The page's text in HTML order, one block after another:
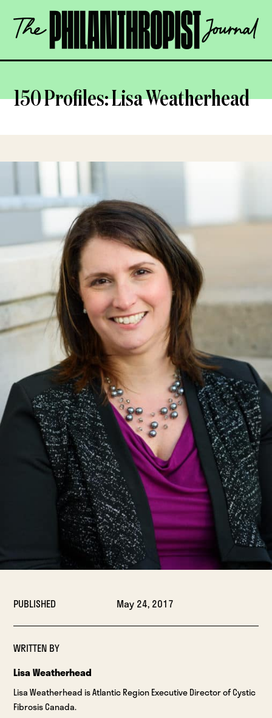
content
The
Philanthropist
OPEN
150 Profiles: Lisa Weatherhead
PUBLISHED May 24, 2017
WRITTEN BY
Lisa Weatherhead
Lisa Weatherhead is Atlantic Region Executive Director of Cystic
Fibrosis Canada.